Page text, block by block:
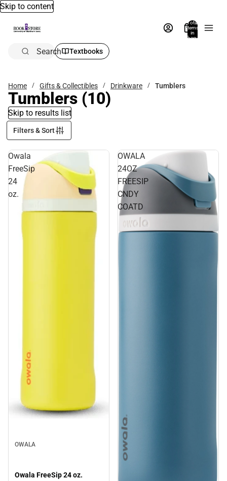
Skip to content
Total
items
in
bag:
Search Textbooks
Home Gifts & Collectibles Drinkware Tumblers
Tumblers (10)
Skip to results list
Filters & Sort
Owala
FreeSip
24
oz.
OWALA
Owala FreeSip 24 oz.
OWALA
24OZ
FREESIP
CNDY
COATD